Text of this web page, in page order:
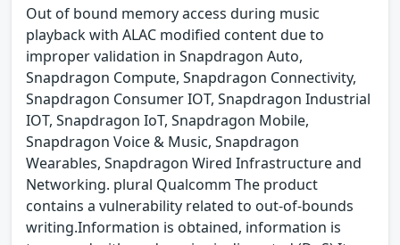
Out of bound memory access during music
playback with ALAC modified content due to
improper validation in Snapdragon Auto,
Snapdragon Compute, Snapdragon Connectivity,
Snapdragon Consumer IOT, Snapdragon Industrial
IOT, Snapdragon IoT, Snapdragon Mobile,
Snapdragon Voice & Music, Snapdragon
Wearables, Snapdragon Wired Infrastructure and
Networking. plural Qualcomm The product
contains a vulnerability related to out-of-bounds
writing.Information is obtained, information is